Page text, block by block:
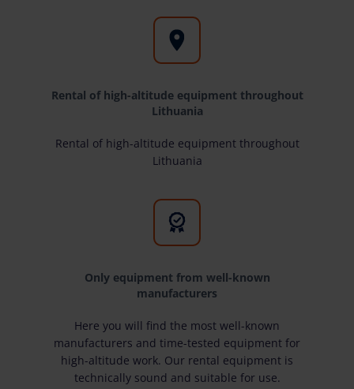
Rental of high-altitude equipment throughout
Lithuania
Rental of high-altitude equipment throughout
Lithuania
Only equipment from well-known
manufacturers
Here you will find the most well-known
manufacturers and time-tested equipment for
high-altitude work. Our rental equipment is
technically sound and suitable for use.